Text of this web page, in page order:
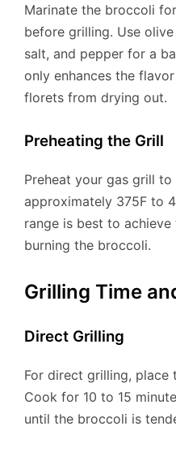
Marinate the broccoli
before grilling. Use
salt, and pepper for a
only enhances the
florets from drying out.
Preheating the Grill
Preheat your gas grill
approximately 375F to
range is best to
burning the broccoli.
Grilling Time
Direct Grilling
For direct grilling, place
Cook for 10 to 15
until the broccoli is